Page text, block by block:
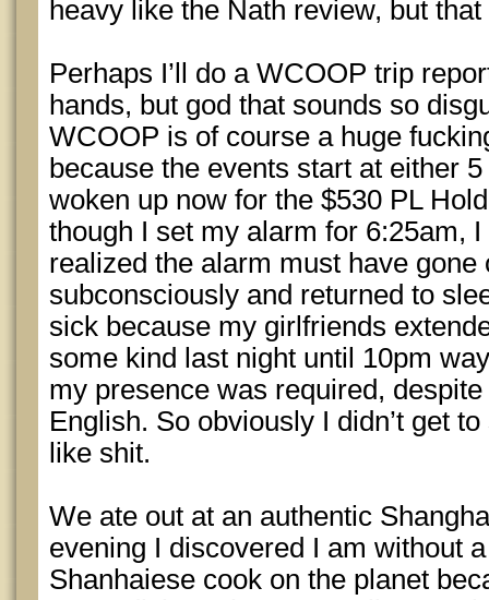
heavy like the Nath review, but
Perhaps I’ll do a WCOOP trip
hands, but god that sounds so
WCOOP is of course a huge
because the events start at either
woken up now for the $530 PL
though I set my alarm for 6:25am,
realized the alarm must have gone
subconsciously and returned to
sick because my girlfriends
some kind last night until 10pm
my presence was required,
English. So obviously I didn’t get
like shit.
We ate out at an authentic
evening I discovered I am without
Shanhaiese cook on the planet